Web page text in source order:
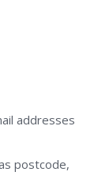
addresses
postcode,